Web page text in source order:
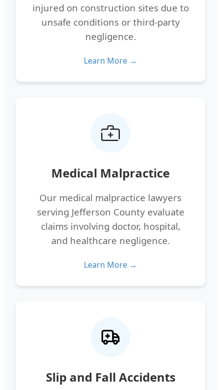
injured on construction sites due to
unsafe conditions or third-party
negligence.
Learn More →
Medical Malpractice
Our medical malpractice lawyers
serving Jefferson County evaluate
claims involving doctor, hospital,
and healthcare negligence.
Learn More →
Slip and Fall Accidents